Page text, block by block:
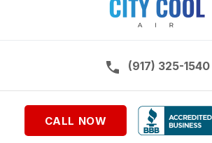
Call us on:
(917) 325-1540
CALL NOW